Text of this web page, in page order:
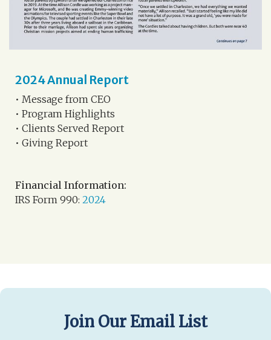
2024 Annual Report
• Message from CEO
• Program Highlights
• Clients Served Report
• Giving Report
Financial Information:
IRS Form 990: 2024
Join Our Email List